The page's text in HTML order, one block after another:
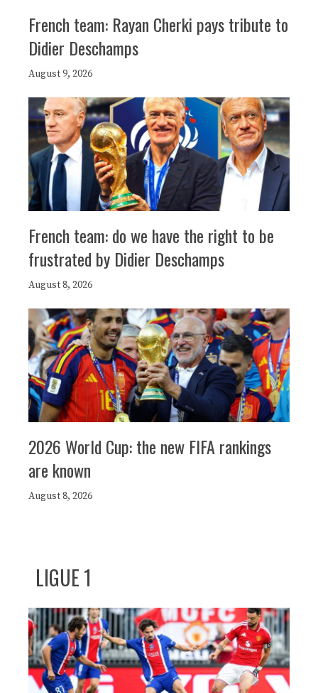
French team: Rayan Cherki pays tribute to
Didier Deschamps
August 9, 2026
French team: do we have the right to be
frustrated by Didier Deschamps
August 8, 2026
2026 World Cup: the new FIFA rankings
are known
August 8, 2026
LIGUE 1